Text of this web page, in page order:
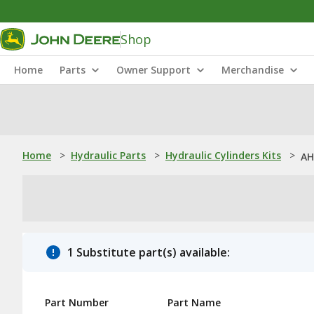
Shop
Home Parts Owner Support Merchandise
Home > Hydraulic Parts > Hydraulic Cylinders Kits >
1 Substitute part(s) available:
Part Number Part Name